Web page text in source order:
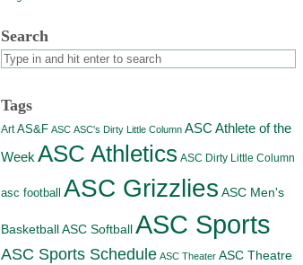
Search
Tags
Art AS&F ASC ASC's Dirty Little Column ASC Athlete of the
Week ASC Athletics ASC Dirty Little Column
asc football ASC Grizzlies ASC Men's
Basketball ASC Softball ASC Sports
ASC Sports Schedule ASC Theater ASC Theatre